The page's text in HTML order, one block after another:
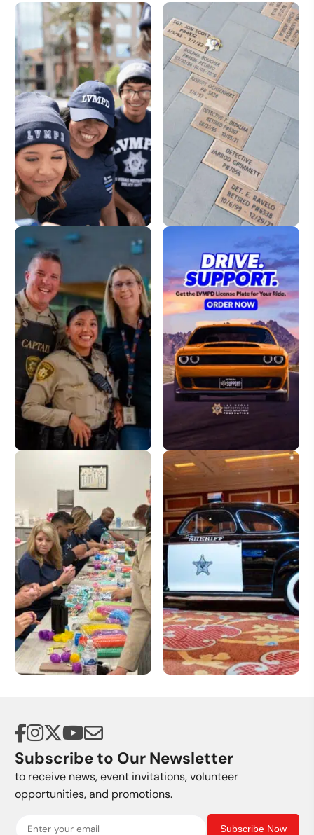
LVMPD Store Dedication Pavers
License Plate
Subscribe to Our Newsletter
to receive news, event invitations, volunteer
opportunities, and promotions.
Subscribe Now